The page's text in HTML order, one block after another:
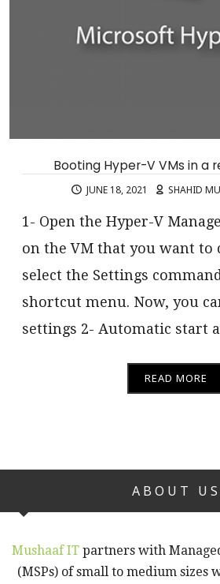
Booting Hyper-V VMs in a
JUNE 18, 2021 SHAHID
1- Open the Hyper-V
on the VM that you want to
select the Settings
shortcut menu. Now, you
settings 2- Automatic start
READ MORE
ABOUT US
Mushaaf IT partners with
(MSPs) of small to medium sizes